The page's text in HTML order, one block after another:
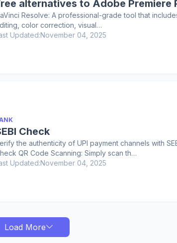
alternatives to Adobe Premiere
Resolve: A professional-grade tool that
color correction, visual…
Updated:November 04, 2025
Check
the authenticity of UPI payment channels with
QR Code Scanning: Simply scan th…
Updated:November 04, 2025
Load More